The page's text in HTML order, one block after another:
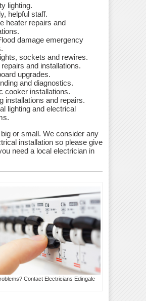
lighting.
helpful staff.
heater repairs and
damage emergency
sockets and rewires.
and installations.
upgrades.
and diagnostics.
cooker installations.
installations and repairs.
lighting and electrical
or small. We consider any
installation so please give
need a local electrician in
Contact Electricians Edingale